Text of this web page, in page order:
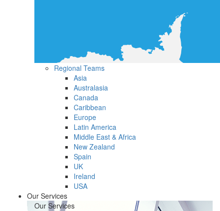
Regional Teams
Asia
Australasia
Canada
Caribbean
Europe
Latin America
Middle East & Africa
New Zealand
Spain
UK
Ireland
USA
Our Services
Our Services